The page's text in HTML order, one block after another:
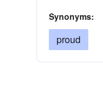
Synonyms:
proud